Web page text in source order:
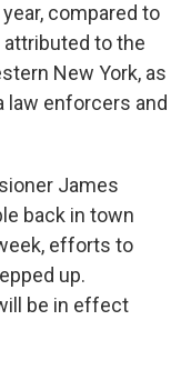
compared to
attributed to the
New York, as
law enforcers and
James
back in town
efforts to
up.
be in effect